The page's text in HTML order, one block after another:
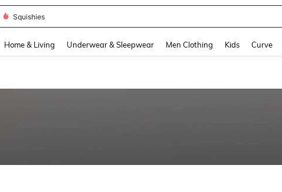
Squishies
Home & Living Underwear & Sleepwear Men Clothing Kids Curve